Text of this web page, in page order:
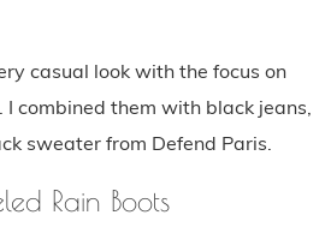
casual look with the focus on
combined them with black jeans,
sweater from Defend Paris.
Rain Boots